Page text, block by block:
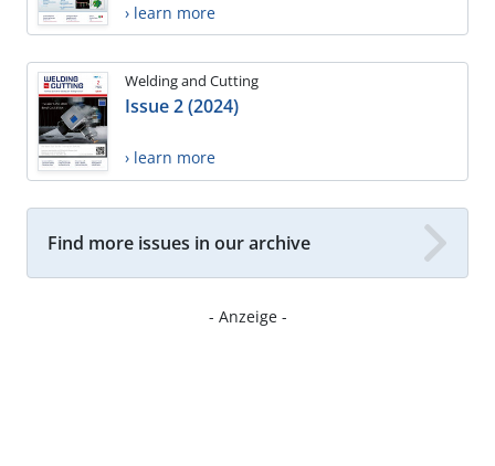
› learn more
Welding and Cutting
Issue 2 (2024)
› learn more
Find more issues in our archive
- Anzeige -